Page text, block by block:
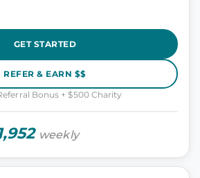
GET STARTED
REFER & EARN $$
Bonus + $500 Charity
weekly